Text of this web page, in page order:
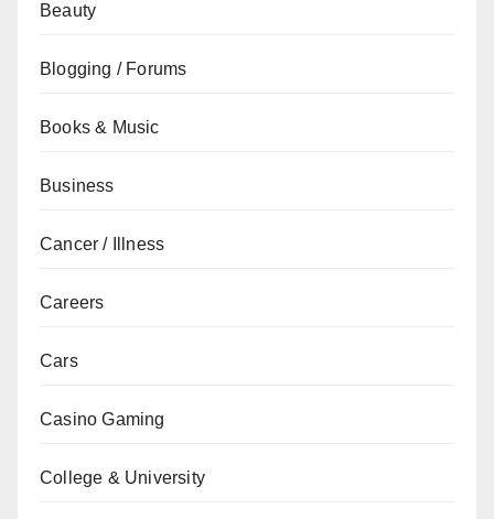
Beauty
Blogging / Forums
Books & Music
Business
Cancer / Illness
Careers
Cars
Casino Gaming
College & University